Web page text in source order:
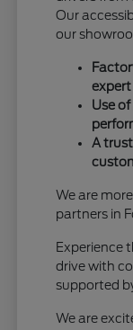
Our
our
Use
A
We are
partners in
Experience
drive with
supported
We are